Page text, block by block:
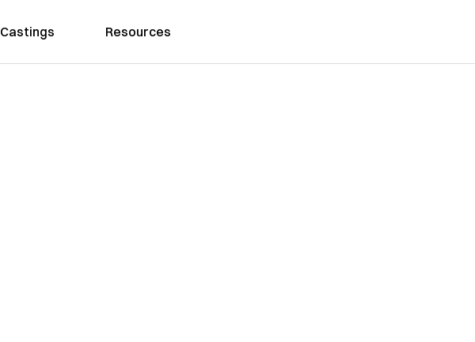
Castings Resources